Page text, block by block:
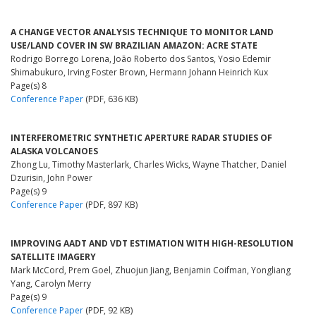
A CHANGE VECTOR ANALYSIS TECHNIQUE TO MONITOR LAND
USE/LAND COVER IN SW BRAZILIAN AMAZON: ACRE STATE
Rodrigo Borrego Lorena, João Roberto dos Santos, Yosio Edemir
Shimabukuro, Irving Foster Brown, Hermann Johann Heinrich Kux
Page(s) 8
Conference Paper (PDF, 636 KB)
INTERFEROMETRIC SYNTHETIC APERTURE RADAR STUDIES OF
ALASKA VOLCANOES
Zhong Lu, Timothy Masterlark, Charles Wicks, Wayne Thatcher, Daniel
Dzurisin, John Power
Page(s) 9
Conference Paper (PDF, 897 KB)
IMPROVING AADT AND VDT ESTIMATION WITH HIGH-RESOLUTION
SATELLITE IMAGERY
Mark McCord, Prem Goel, Zhuojun Jiang, Benjamin Coifman, Yongliang
Yang, Carolyn Merry
Page(s) 9
Conference Paper (PDF, 92 KB)